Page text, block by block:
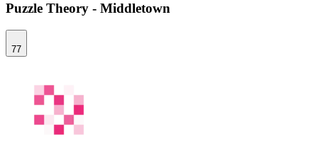
Puzzle Theory - Middletown
77